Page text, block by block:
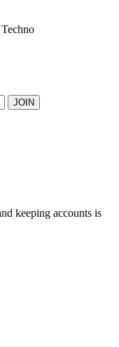
JOIN
keeping accounts is